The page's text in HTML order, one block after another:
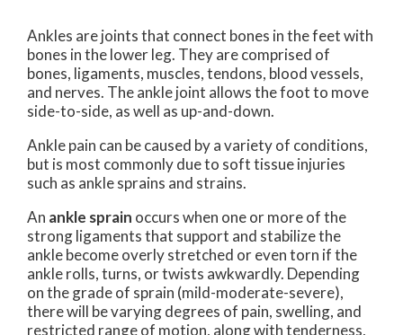
Ankles are joints that connect bones in the feet with
bones in the lower leg. They are comprised of
bones, ligaments, muscles, tendons, blood vessels,
and nerves. The ankle joint allows the foot to move
side-to-side, as well as up-and-down.
Ankle pain can be caused by a variety of conditions,
but is most commonly due to soft tissue injuries
such as ankle sprains and strains.
An ankle sprain occurs when one or more of the
strong ligaments that support and stabilize the
ankle become overly stretched or even torn if the
ankle rolls, turns, or twists awkwardly. Depending
on the grade of sprain (mild-moderate-severe),
there will be varying degrees of pain, swelling, and
restricted range of motion, along with tenderness,